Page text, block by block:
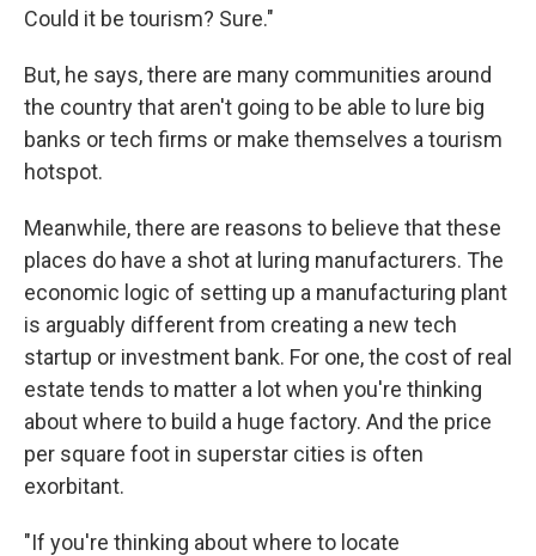
Could it be tourism? Sure."
But, he says, there are many communities around
the country that aren't going to be able to lure big
banks or tech firms or make themselves a tourism
hotspot.
Meanwhile, there are reasons to believe that these
places do have a shot at luring manufacturers. The
economic logic of setting up a manufacturing plant
is arguably different from creating a new tech
startup or investment bank. For one, the cost of real
estate tends to matter a lot when you're thinking
about where to build a huge factory. And the price
per square foot in superstar cities is often
exorbitant.
"If you're thinking about where to locate